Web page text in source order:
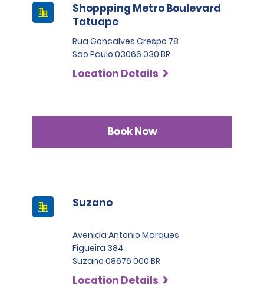
Shoppping Metro Boulevard
Tatuape
Rua Goncalves Crespo 78
Sao Paulo 03066 030 BR
Location Details
Book Now
Suzano
Avenida Antonio Marques
Figueira 384
Suzano 08676 000 BR
Location Details